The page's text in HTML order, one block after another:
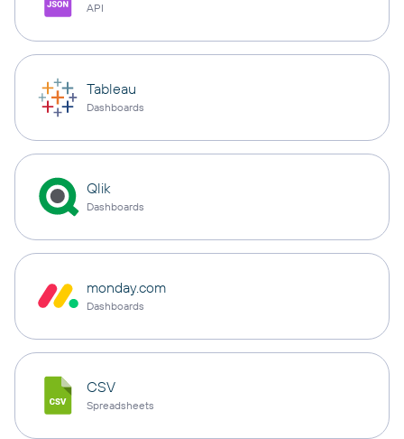
API
Tableau
Dashboards
Qlik
Dashboards
monday.com
Dashboards
CSV
Spreadsheets